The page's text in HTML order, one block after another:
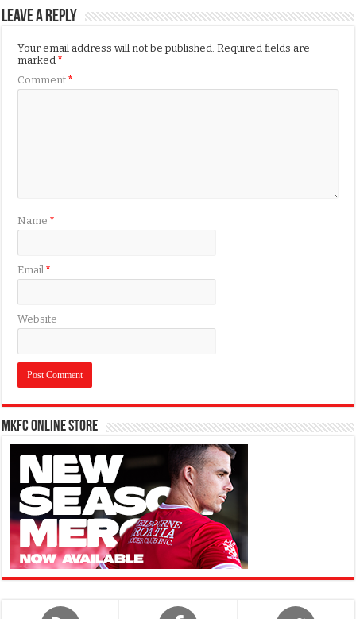
Leave a Reply
Your email address will not be published. Required fields are
marked*
Comment*
Name*
Email*
Website
MKFC Online Store